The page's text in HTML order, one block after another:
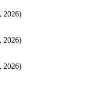
2026)
2026)
2026)